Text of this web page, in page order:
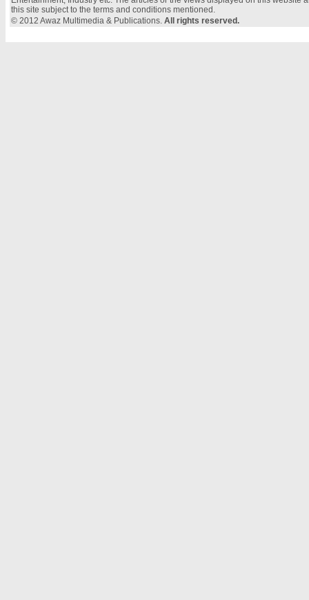
this site subject to the terms and conditions mentioned.
© 2012 Awaz Multimedia & Publications. All rights reserved.